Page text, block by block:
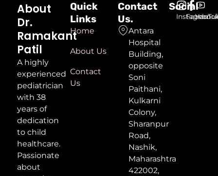
About
Dr.
Ramakant
Patil
A highly
experienced
pediatrician
with 38
years of
dedication
to child
healthcare.
Passionate
about
Quick
Links
Home
About Us
Contact
Us
Contact
Us.
Antara
Hospital
Building,
opposite
Soni
Paithani,
Kulkarni
Colony,
Sharanpur
Road,
Nashik,
Maharashtra
422002,
Social
Instagram